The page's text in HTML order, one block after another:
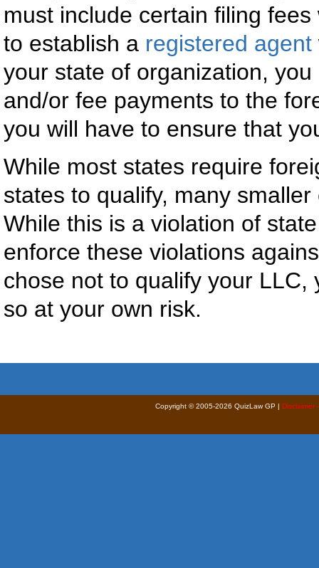
must include certain filing
to establish a registered agent
your state of organization,
and/or fee payments to the
you will have to ensure that
While most states require
states to qualify, many
While this is a violation of
enforce these violations
chose not to qualify your
so at your own risk.
Copyright © 2005-2026 QuizLaw GP | Disclaimer